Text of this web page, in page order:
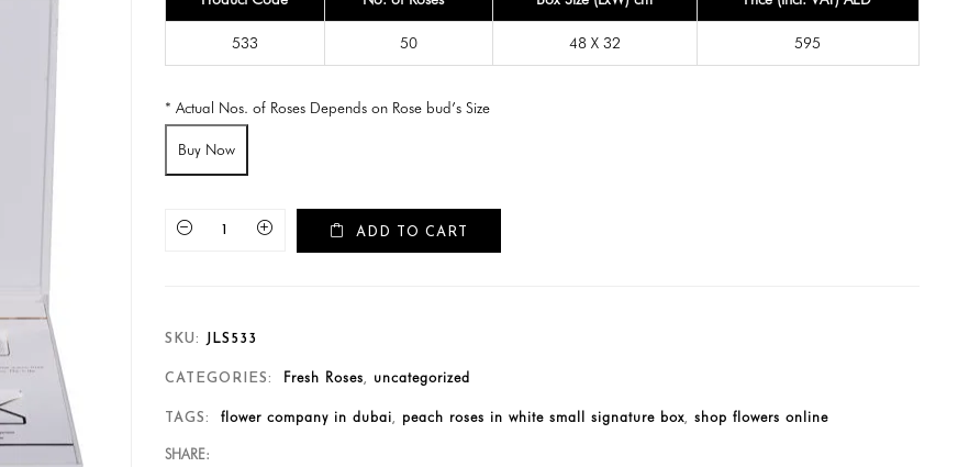
533 50 48 X 32 595
* Actual Nos. of Roses Depends on Rose bud’s Size
Buy Now
ADD TO CART
SKU: JLS533
CATEGORIES: Fresh Roses uncategorized
TAGS: flower company in dubai peach roses in white small signature box, shop flowers online
SHARE: